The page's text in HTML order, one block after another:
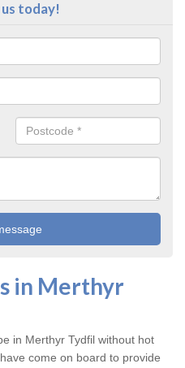
today!
in Merthyr
in Merthyr Tydfil without hot
come on board to provide